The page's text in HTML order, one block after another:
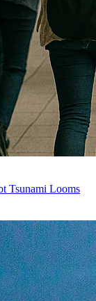
Tsunami Looms